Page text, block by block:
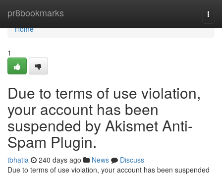
pr8bookmarks
Home
Home
1
Due to terms of use violation,
your account has been
suspended by Akismet Anti-
Spam Plugin.
tbhatia 240 days ago News
Discuss
Due to terms of use violation, your account has been suspended